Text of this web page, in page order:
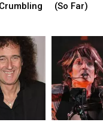
Best
(So
Far)
(So Far)
Best
(So
Far)